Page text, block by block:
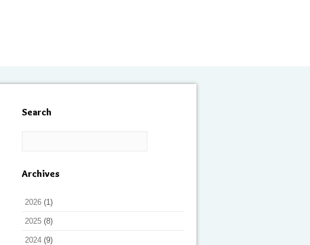
Search
Archives
2026 (1)
2025 (8)
2024 (9)